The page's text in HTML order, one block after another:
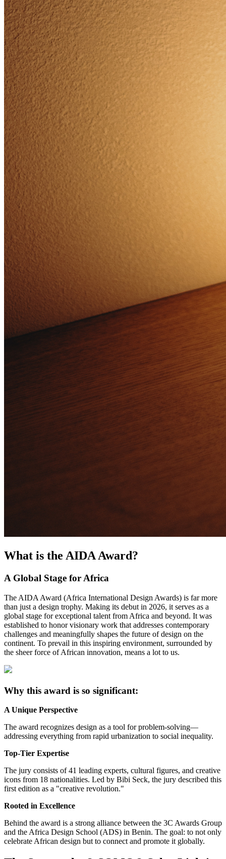
What is the AIDA Award?
A Global Stage for Africa
The AIDA Award (Africa International Design Awards) is far more
than just a design trophy. Making its debut in 2026, it serves as a
global stage for exceptional talent from Africa and beyond. It was
established to honor visionary work that addresses contemporary
challenges and meaningfully shapes the future of design on the
continent. To prevail in this inspiring environment, surrounded by
the sheer force of African innovation, means a lot to us.
Why this award is so significant:
A Unique Perspective
The award recognizes design as a tool for problem-solving—
addressing everything from rapid urbanization to social inequality.
Top-Tier Expertise
The jury consists of 41 leading experts, cultural figures, and creative
icons from 18 nationalities. Led by Bibi Seck, the jury described this
first edition as a "creative revolution."
Rooted in Excellence
Behind the award is a strong alliance between the 3C Awards Group
and the Africa Design School (ADS) in Benin. The goal: to not only
celebrate African design but to connect and promote it globally.